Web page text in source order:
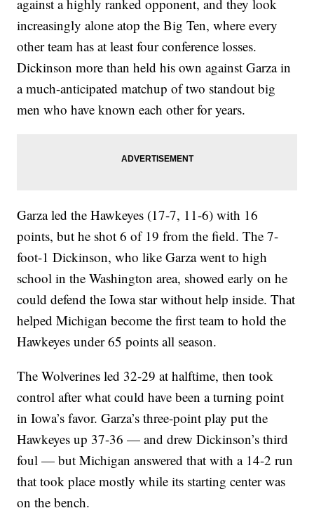
against a highly ranked opponent, and they look
increasingly alone atop the Big Ten, where every
other team has at least four conference losses.
Dickinson more than held his own against Garza in
a much-anticipated matchup of two standout big
men who have known each other for years.
Garza led the Hawkeyes (17-7, 11-6) with 16
points, but he shot 6 of 19 from the field. The 7-
foot-1 Dickinson, who like Garza went to high
school in the Washington area, showed early on he
could defend the Iowa star without help inside. That
helped Michigan become the first team to hold the
Hawkeyes under 65 points all season.
The Wolverines led 32-29 at halftime, then took
control after what could have been a turning point
in Iowa’s favor. Garza’s three-point play put the
Hawkeyes up 37-36 — and drew Dickinson’s third
foul — but Michigan answered that with a 14-2 run
that took place mostly while its starting center was
on the bench.